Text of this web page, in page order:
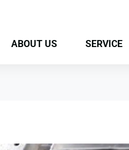
ABOUT US SERVICE